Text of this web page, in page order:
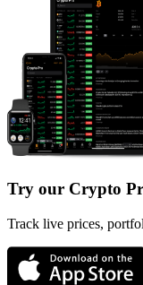
Try our Crypto
Track live prices,